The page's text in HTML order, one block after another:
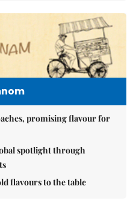
promising flavour for
spotlight through
flavours to the table